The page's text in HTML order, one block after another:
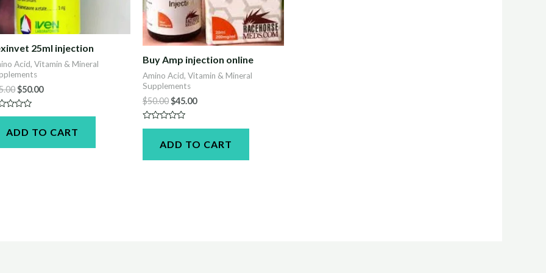
25ml injection
Acid, Vitamin & Mineral
Original
price
was:
$50.00Current
ADD TO CART
Buy Amp injection online
Amino Acid, Vitamin & Mineral
Supplements
$50.00 Original
price
was:
$45.00Current
Rated
5
ADD TO CART